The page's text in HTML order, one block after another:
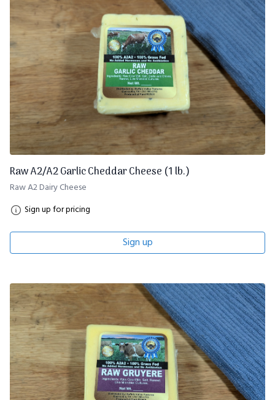
Raw A2/A2 Garlic Cheddar Cheese (1 lb.)
Raw A2 Dairy Cheese
Sign up for pricing
Sign up